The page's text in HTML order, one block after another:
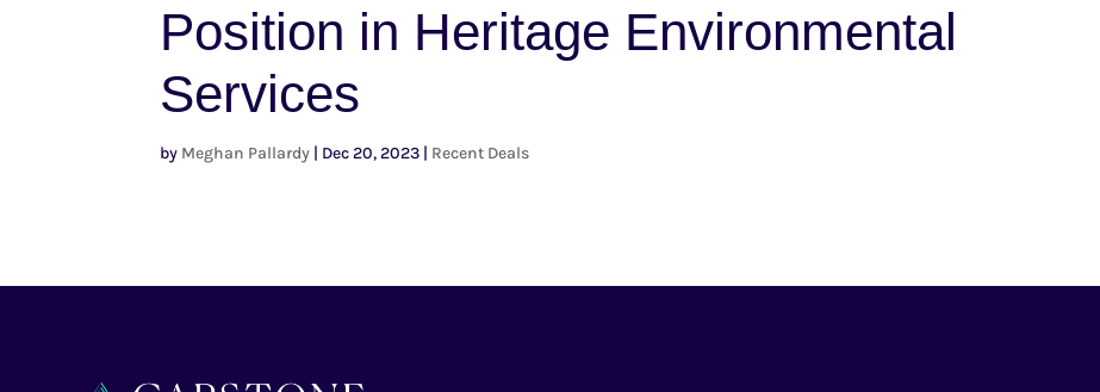
Position in Heritage Environmental
Services
by Meghan Pallardy | Dec 20, 2023 | Recent Deals